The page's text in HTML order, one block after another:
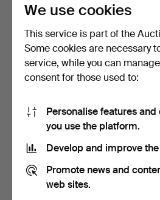
A CORKSCREW,
BRATLAND, bronze and
14 bids
106 USD
A
1 bid
32
We use cookies
This service is part of the
Some cookies are necessary
service, while you can
consent for those used to:
Personalise features
you use the platform.
Develop and improve
Promote news and
web sites.